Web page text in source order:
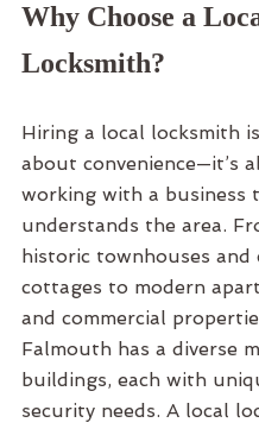
Why Choose a
Locksmith?
Hiring a local locksmith
about convenience—it’s
working with a business
understands the area.
historic townhouses and
cottages to modern
and commercial
Falmouth has a diverse
buildings, each with
security needs. A local